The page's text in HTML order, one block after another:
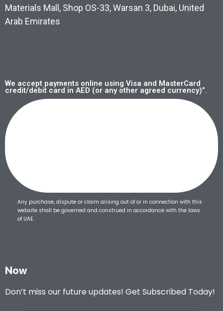
Materials Mall, Shop OS-33, Warsan 3, Dubai, United
Arab Emirates
We accept payments online using Visa and MasterCard
credit/debit card in AED (or any other agreed currency)”.
Any purchase, dispute or claim arising out of or in connection with this
website shall be governed and construed in accordance with the laws
of UAE.
Now
Don’t miss our future updates! Get Subscribed Today!